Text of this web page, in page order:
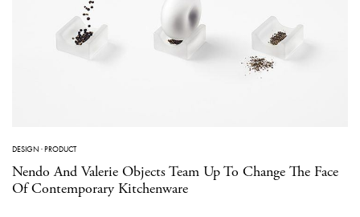
DESIGN ·PRODUCT
Nendo And Valerie Objects Team Up To Change The Face
Of Contemporary Kitchenware